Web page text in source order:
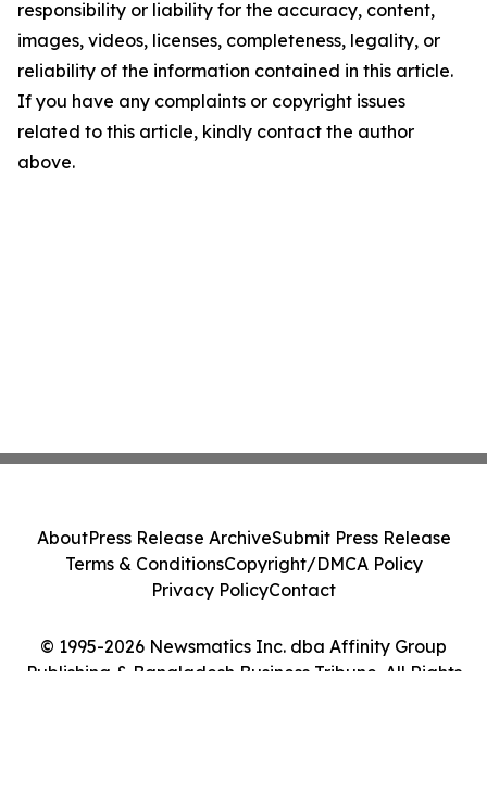
responsibility or liability for the accuracy, content,
images, videos, licenses, completeness, legality, or
reliability of the information contained in this article.
If you have any complaints or copyright issues
related to this article, kindly contact the author
above.
© 1995-2026 Newsmatics Inc. dba Affinity Group
Publishing & Bangladesh Business Tribune. All Rights
AboutPress Release ArchiveSubmit Press Release
Terms & ConditionsCopyright/DMCA Policy
Privacy PolicyContact